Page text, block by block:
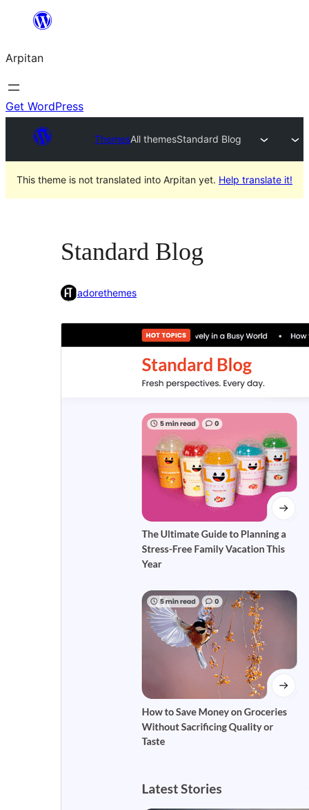
content
Arpitan
Get WordPress
ThemesAll themesStandard Blog
This theme is not translated into Arpitan yet. Help translate it!
Standard Blog
adorethemes